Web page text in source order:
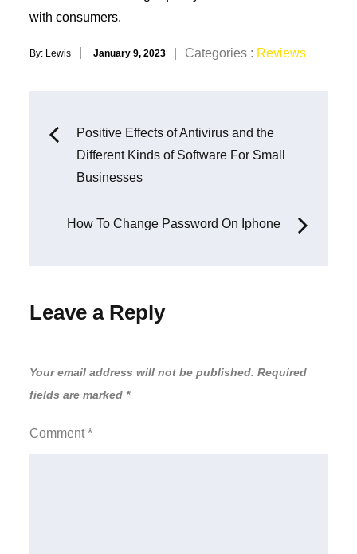
with consumers.
By: Lewis
Posted
January 9, 2023
Categories
Categories : Reviews
Post
navigation
Positive Effects of Antivirus and the
Different Kinds of Software For Small
Businesses
How To Change Password On Iphone
Leave a Reply
Your email address will not be published. Required
fields are marked *
Comment*